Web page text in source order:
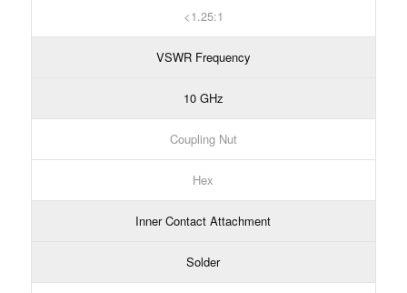
1.25:1
VSWR Frequency
10 GHz
Coupling Nut
Hex
Inner Contact Attachment
Solder